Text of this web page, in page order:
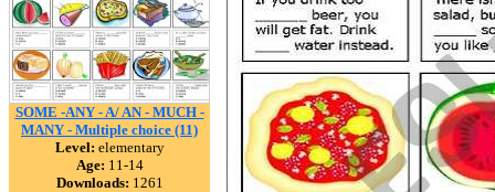
SOME -ANY - A/ AN - MUCH -
MANY - Multiple choice (11)
Level: elementary
Age: 11-14
Downloads: 1261